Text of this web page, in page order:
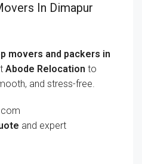
In Dimapur
movers and packers in
Abode Relocation to
and stress-free.
and expert